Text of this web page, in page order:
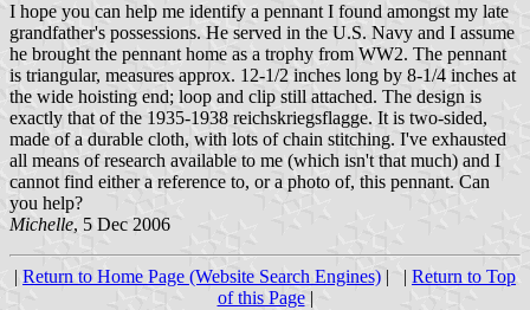
I hope you can help me identify a pennant I found amongst my late
grandfather's possessions. He served in the U.S. Navy and I assume
he brought the pennant home as a trophy from WW2. The pennant
is triangular, measures approx. 12-1/2 inches long by 8-1/4 inches at
the wide hoisting end; loop and clip still attached. The design is
exactly that of the 1935-1938 reichskriegsflagge. It is two-sided,
made of a durable cloth, with lots of chain stitching. I've exhausted
all means of research available to me (which isn't that much) and I
cannot find either a reference to, or a photo of, this pennant. Can
you help?
Michelle, 5 Dec 2006
| Return to Home Page (Website Search Engines) | | Return to Top
of this Page|